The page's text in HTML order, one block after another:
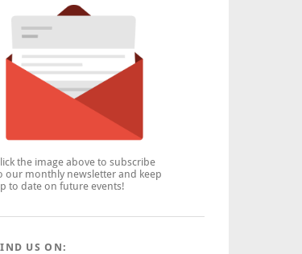
the image above to subscribe
our monthly newsletter and keep
to date on future events!
US ON: